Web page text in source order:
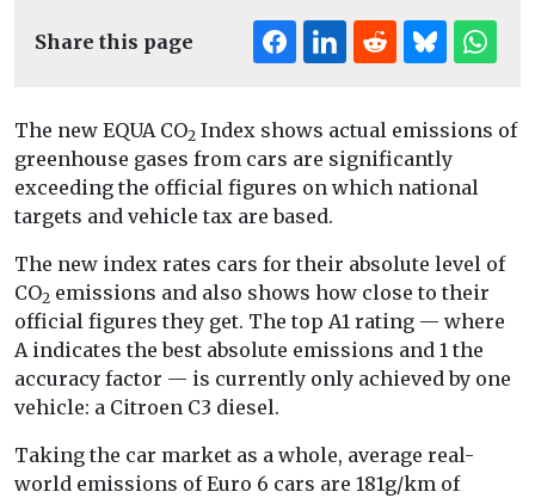
Share this page
The new EQUA CO2 Index shows actual emissions of
greenhouse gases from cars are significantly
exceeding the official figures on which national
targets and vehicle tax are based.
The new index rates cars for their absolute level of
CO2 emissions and also shows how close to their
official figures they get. The top A1 rating — where
A indicates the best absolute emissions and 1 the
accuracy factor — is currently only achieved by one
vehicle: a Citroen C3 diesel.
Taking the car market as a whole, average real-
world emissions of Euro 6 cars are 181g/km of